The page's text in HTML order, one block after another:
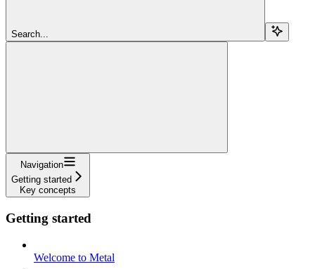
Search...
Navigation
Getting started
Key concepts
Getting started
Welcome to Metal